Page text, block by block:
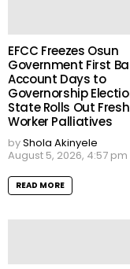
EFCC Freezes Osun
Government First
Account Days to
Governorship
State Rolls Out Fresh
Worker Palliatives
byShola Akinyele
August 5, 2026, 4:57 pm
READ MORE